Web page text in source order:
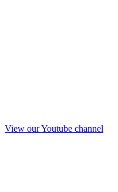
View our Youtube channel